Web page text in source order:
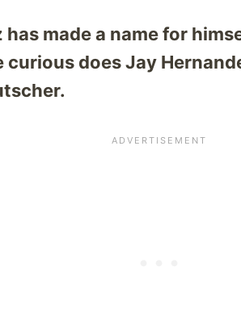
has made a name for
curious does Jay